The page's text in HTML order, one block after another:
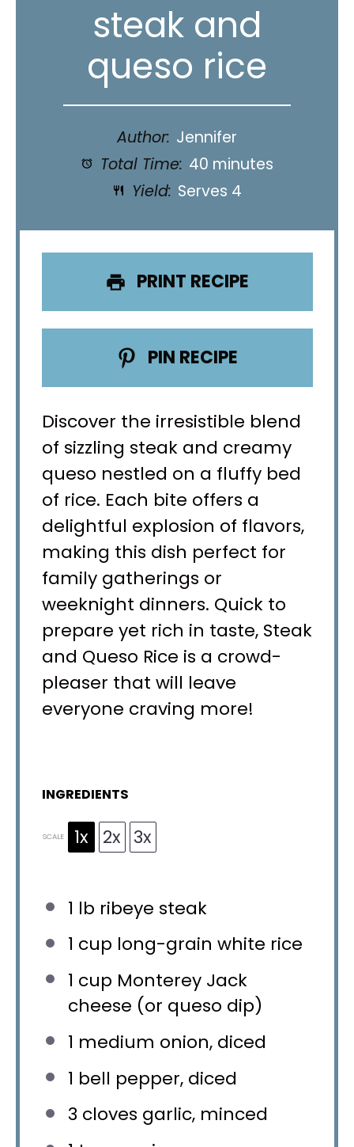
steak and
queso rice
Author: Jennifer
Total Time: 40 minutes
Yield: Serves 4
PRINT RECIPE
PIN RECIPE
Discover the irresistible blend
of sizzling steak and creamy
queso nestled on a fluffy bed
of rice. Each bite offers a
delightful explosion of flavors,
making this dish perfect for
family gatherings or
weeknight dinners. Quick to
prepare yet rich in taste, Steak
and Queso Rice is a crowd-
pleaser that will leave
everyone craving more!
INGREDIENTS
SCALE 1x 2x 3x
1 lb ribeye steak
1 cup long-grain white rice
1 cup Monterey Jack
cheese (or queso dip)
1 medium onion, diced
1 bell pepper, diced
3 cloves garlic, minced